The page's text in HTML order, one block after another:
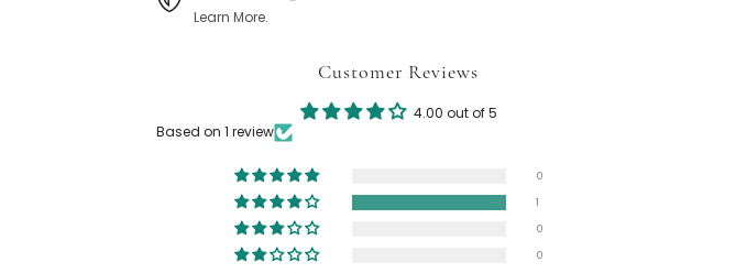
Learn More.
Customer Reviews
4.00 out of 5
Based on 1 review
0
1
0
0